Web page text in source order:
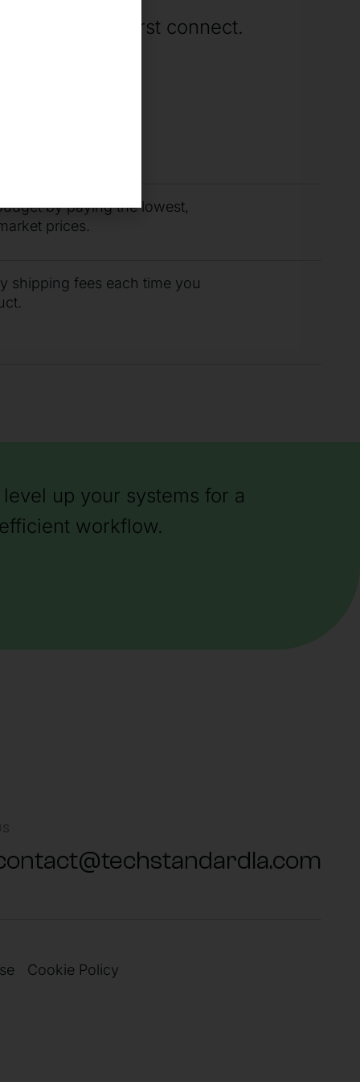
when we first connect.
by paying the lowest,
prices.
shipping fees each time you
up your systems for a
workflow.
Cookie Policy